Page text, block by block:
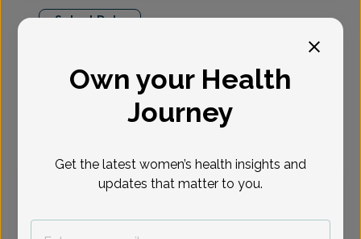
Select Date
Tue
Tue
Monday, Aug 10
Own your Health
Journey
Get the latest women’s health insights and
updates that matter to you.